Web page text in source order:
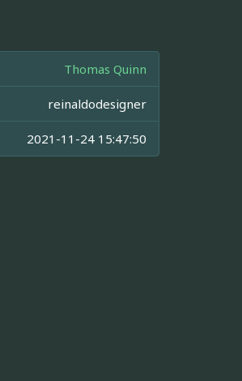
Thomas Quinn
reinaldodesigner
2021-11-24 15:47:50